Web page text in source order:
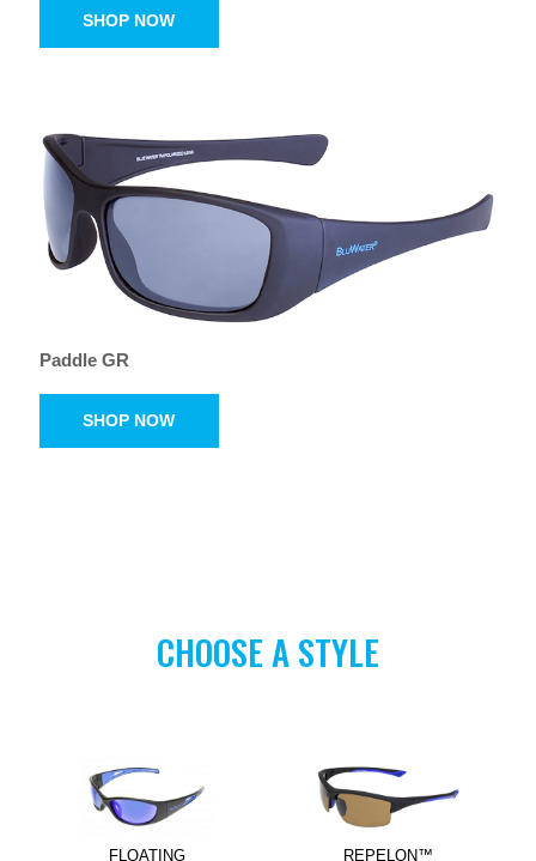
SHOP NOW
Paddle GR
SHOP NOW
CHOOSE A STYLE
FLOATING REPELON™